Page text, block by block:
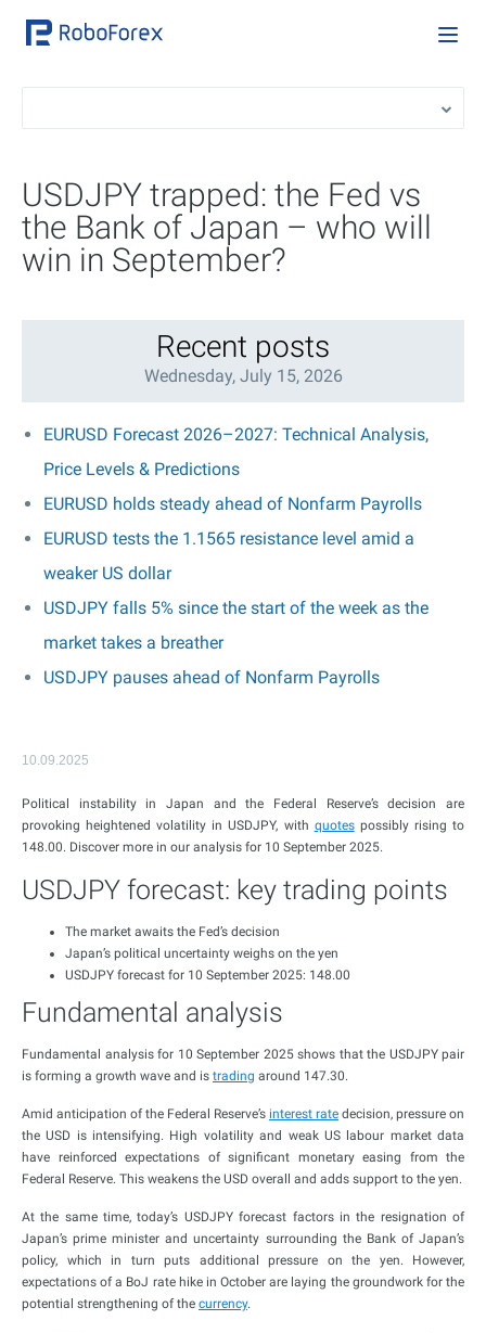
USDJPY trapped: the Fed vs
the Bank of Japan – who will
win in September?
Recent posts
Wednesday, July 15, 2026
EURUSD Forecast 2026–2027: Technical Analysis,
Price Levels & Predictions
EURUSD holds steady ahead of Nonfarm Payrolls
EURUSD tests the 1.1565 resistance level amid a
weaker US dollar
USDJPY falls 5% since the start of the week as the
market takes a breather
USDJPY pauses ahead of Nonfarm Payrolls
10.09.2025
Political instability in Japan and the Federal Reserve’s decision are
provoking heightened volatility in USDJPY, with quotespossibly rising to
148.00. Discover more in our analysis for 10 September 2025.
USDJPY forecast: key trading points
The market awaits the Fed’s decision
Japan’s political uncertainty weighs on the yen
USDJPY forecast for 10 September 2025: 148.00
Fundamental analysis
Fundamental analysis for 10 September 2025 shows that the USDJPY pair
is forming a growth wave and is trading around 147.30.
Amid anticipation of the Federal Reserve’s interest rate decision, pressure on
the USD is intensifying. High volatility and weak US labour market data
have reinforced expectations of significant monetary easing from the
Federal Reserve. This weakens the USD overall and adds support to the yen.
At the same time, today’s USDJPY forecast factors in the resignation of
Japan’s prime minister and uncertainty surrounding the Bank of Japan’s
policy, which in turn puts additional pressure on the yen. However,
expectations of a BoJ rate hike in October are laying the groundwork for the
potential strengthening of the currency.